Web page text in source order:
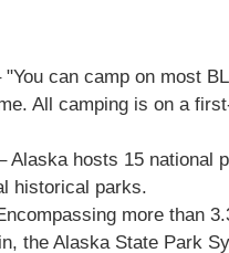
"You can camp on most
All camping is on a
Alaska hosts 15 national
historical parks.
more than
the Alaska State Park